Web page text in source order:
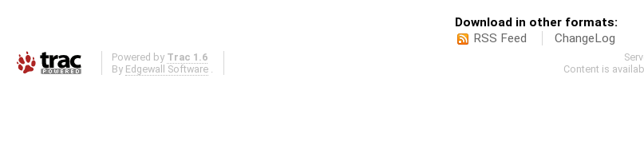
Download in other formats:
RSS Feed
ChangeLog
Powered by Trac 1.6
By Edgewall Software
Content is